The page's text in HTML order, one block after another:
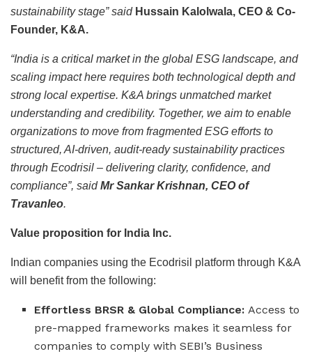
sustainability stage” said Hussain Kalolwala, CEO & Co-
Founder, K&A.
“India is a critical market in the global ESG landscape, and
scaling impact here requires both technological depth and
strong local expertise. K&A brings unmatched market
understanding and credibility. Together, we aim to enable
organizations to move from fragmented ESG efforts to
structured, AI-driven, audit-ready sustainability practices
through Ecodrisil – delivering clarity, confidence, and
compliance”, saidMr Sankar Krishnan, CEO of
Travanleo.
Value proposition for India Inc.
Indian companies using the Ecodrisil platform through K&A
will benefit from the following:
Effortless BRSR & Global Compliance: Access to
pre-mapped frameworks makes it seamless for
companies to comply with SEBI’s Business